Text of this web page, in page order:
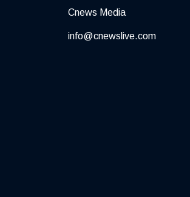
Cnews Media
info@cnewslive.com